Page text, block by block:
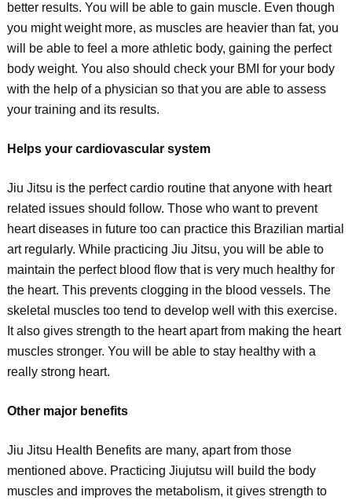
better results. You will be able to gain muscle. Even though
you might weight more, as muscles are heavier than fat, you
will be able to feel a more athletic body, gaining the perfect
body weight. You also should check your BMI for your body
with the help of a physician so that you are able to assess
your training and its results.
Helps your cardiovascular system
Jiu Jitsu is the perfect cardio routine that anyone with heart
related issues should follow. Those who want to prevent
heart diseases in future too can practice this Brazilian martial
art regularly. While practicing Jiu Jitsu, you will be able to
maintain the perfect blood flow that is very much healthy for
the heart. This prevents clogging in the blood vessels. The
skeletal muscles too tend to develop well with this exercise.
It also gives strength to the heart apart from making the heart
muscles stronger. You will be able to stay healthy with a
really strong heart.
Other major benefits
Jiu Jitsu Health Benefits are many, apart from those
mentioned above. Practicing Jiujutsu will build the body
muscles and improves the metabolism, it gives strength to